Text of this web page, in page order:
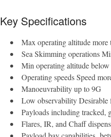
Key Specifications
Max operating altitude
Sea Skimming operations
Min operating altitude
Operating speeds Speed
Manoeuvrability up to 9G
Low observability
Payloads including tracked,
Flares, IR, and Chaff